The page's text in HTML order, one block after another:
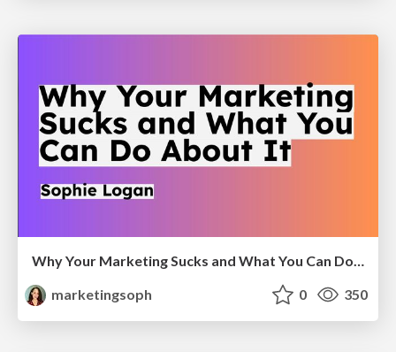
Why Your Marketing Sucks and What You Can Do About It - Sophie Logan
marketingsoph
0 350